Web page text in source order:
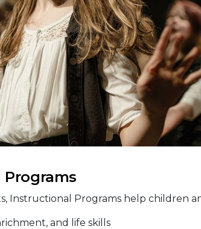
Instructional Programs help children
and life skills